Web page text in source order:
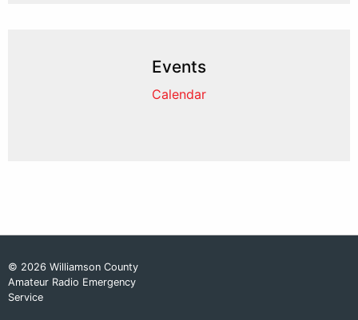
Events
Calendar
© 2026 Williamson County
Amateur Radio Emergency
Service